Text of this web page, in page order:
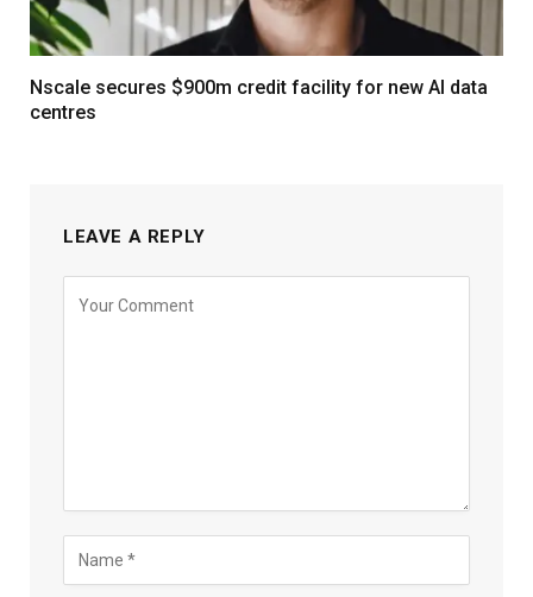
Nscale secures $900m credit facility for new AI data
centres
LEAVE A REPLY